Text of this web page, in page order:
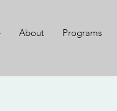
About Programs